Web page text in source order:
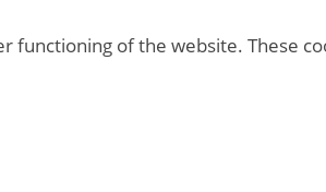
functioning of the website. These